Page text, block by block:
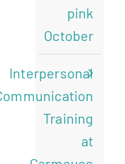
pink
October
Interpersonal
Training
at